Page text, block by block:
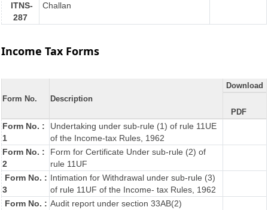
ITNS-
287
Challan
Income Tax Forms
Form No. Description
Download
PDF
Form No. :
1
Undertaking under sub-rule (1) of rule 11UE
of the Income-tax Rules, 1962
Form No. :
2
Form for Certificate Under sub-rule (2) of
rule 11UF
Form No. :
3
Intimation for Withdrawal under sub-rule (3)
of rule 11UF of the Income- tax Rules, 1962
Form No. : Audit report under section 33AB(2)